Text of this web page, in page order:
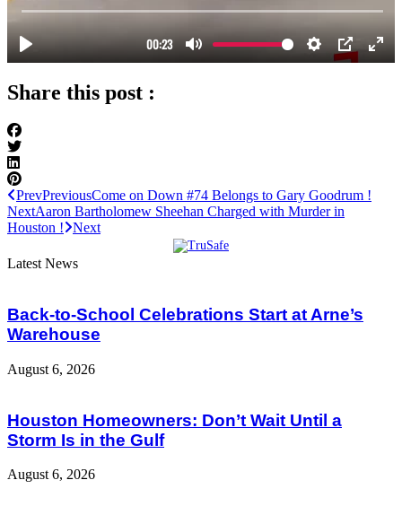
Share this post :
PrevPreviousCome on Down #74 Belongs to Gary Goodrum !
NextAaron Bartholomew Sheehan Charged with Murder in
Houston !
Next
Latest News
Back-to-School Celebrations Start at Arne’s
Warehouse
August 6, 2026
Houston Homeowners: Don’t Wait Until a
Storm Is in the Gulf
August 6, 2026